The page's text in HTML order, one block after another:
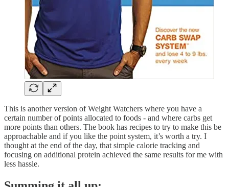
This is another version of Weight Watchers where you have a
certain number of points allocated to foods - and where carbs get
more points than others. The book has recipes to try to make this be
approachable and if you like the point system, it’s worth a try. I
thought at the end of the day, that simple calorie tracking and
focusing on additional protein achieved the same results for me with
less hassle.